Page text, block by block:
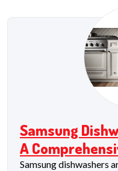
Samsung
A
Samsung dishwashers